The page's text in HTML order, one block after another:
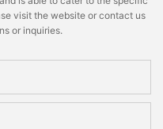
visit the website or contact us
or inquiries.